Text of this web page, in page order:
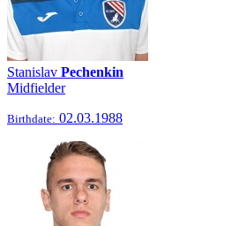
Stanislav Pechenkin
Midfielder
Birthdate: 02.03.1988